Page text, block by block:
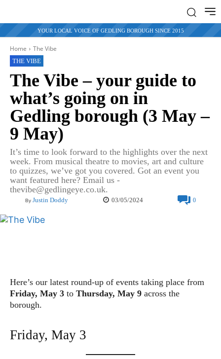
YOUR LOCAL VOICE OF GEDLING BOROUGH SINCE 2015
Home The Vibe
THE VIBE
The Vibe – your guide to
what’s going on in
Gedling borough (3 May –
9 May)
It’s time to look forward to the highlights over the next
week. From musical theatre to movies, art and culture
to quizzes, we’ve got you covered. Got an event you
want featured here? Email us -
thevibe@gedlingeye.co.uk.
By Justin Doddy 03/05/2024 0
Here’s our latest round-up of events taking place from
Friday, May 3 to Thursday, May 9 across the
borough.
Friday, May 3